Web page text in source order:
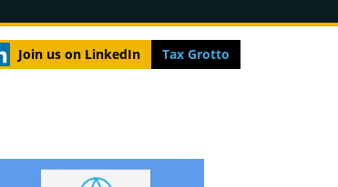
Join us on LinkedIn Tax Grotto